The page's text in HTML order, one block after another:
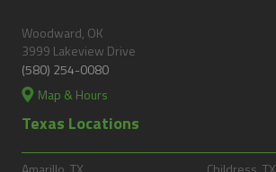
Woodward, OK
3999 Lakeview Drive
(580) 254-0080
Map & Hours
Texas Locations